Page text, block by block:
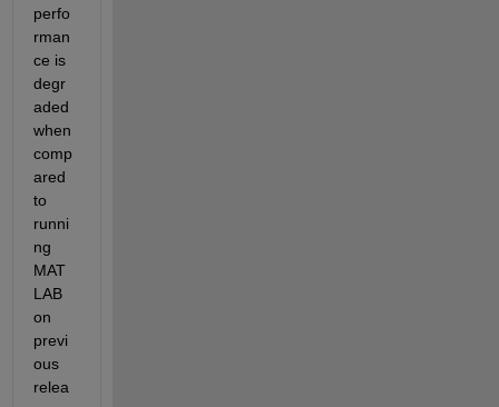
perfo
rman
ce is
degr
aded
when
comp
ared
to
runni
ng
MAT
LAB
on
previ
ous
relea